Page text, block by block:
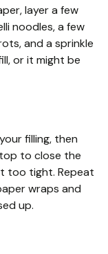
layer a few
noodles, a few
and a sprinkle
or it might be
filling, then
to close the
too tight. Repeat
wraps and
up.